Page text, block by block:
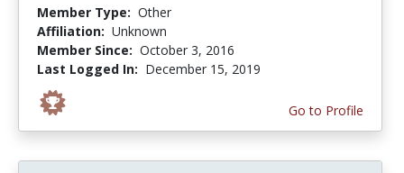
Member Type: Other
Affiliation: Unknown
Member Since: October 3, 2016
Last Logged In: December 15, 2019
Go to Profile